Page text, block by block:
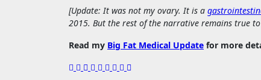
[Update: It was not my ovary. It is a
2015. But the rest of the narrative remains true
Read my Big Fat Medical Update for more